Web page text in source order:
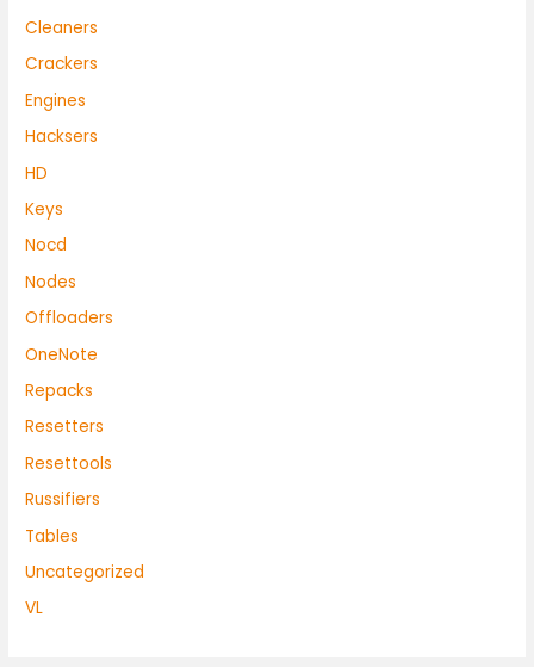
Cleaners
Crackers
Engines
Hacksers
HD
Keys
Nocd
Nodes
Offloaders
OneNote
Repacks
Resetters
Resettools
Russifiers
Tables
Uncategorized
VL